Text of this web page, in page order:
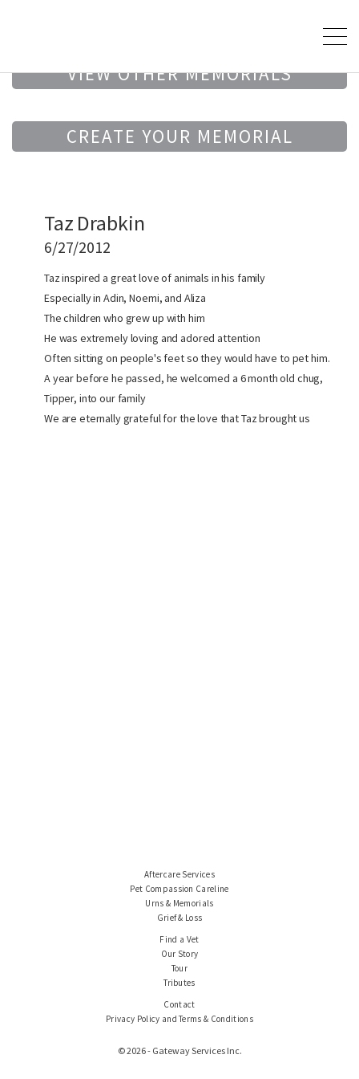
VIEW OTHER MEMORIALS
CREATE YOUR MEMORIAL
Taz Drabkin
6/27/2012
Taz inspired a great love of animals in his family
Especially in Adin, Noemi, and Aliza
The children who grew up with him
He was extremely loving and adored attention
Often sitting on people's feet so they would have to pet him.
A year before he passed, he welcomed a 6 month old chug,
Tipper, into our family
We are eternally grateful for the love that Taz brought us
Aftercare Services
Pet Compassion Careline
Urns & Memorials
Grief & Loss
Find a Vet
Our Story
Tour
Tributes
Contact
Privacy Policy and Terms & Conditions
© 2026 - Gateway Services Inc.